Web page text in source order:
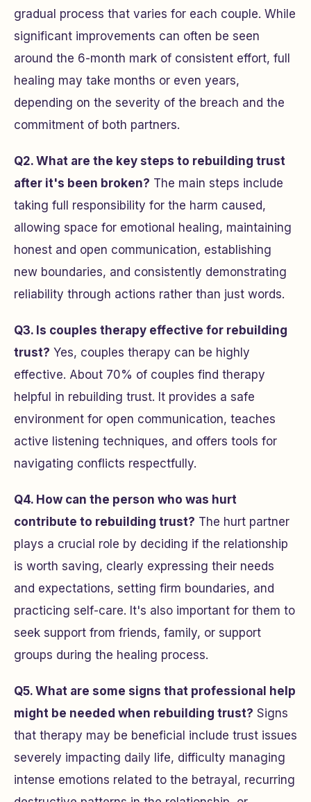
gradual process that varies for each couple. While
significant improvements can often be seen
around the 6-month mark of consistent effort, full
healing may take months or even years,
depending on the severity of the breach and the
commitment of both partners.
Q2. What are the key steps to rebuilding trust
after it's been broken? The main steps include
taking full responsibility for the harm caused,
allowing space for emotional healing, maintaining
honest and open communication, establishing
new boundaries, and consistently demonstrating
reliability through actions rather than just words.
Q3. Is couples therapy effective for rebuilding
trust? Yes, couples therapy can be highly
effective. About 70% of couples find therapy
helpful in rebuilding trust. It provides a safe
environment for open communication, teaches
active listening techniques, and offers tools for
navigating conflicts respectfully.
Q4. How can the person who was hurt
contribute to rebuilding trust? The hurt partner
plays a crucial role by deciding if the relationship
is worth saving, clearly expressing their needs
and expectations, setting firm boundaries, and
practicing self-care. It's also important for them to
seek support from friends, family, or support
groups during the healing process.
Q5. What are some signs that professional help
might be needed when rebuilding trust? Signs
that therapy may be beneficial include trust issues
severely impacting daily life, difficulty managing
intense emotions related to the betrayal, recurring